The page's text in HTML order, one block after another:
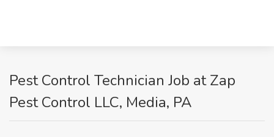
Pest Control Technician Job at Zap
Pest Control LLC, Media, PA